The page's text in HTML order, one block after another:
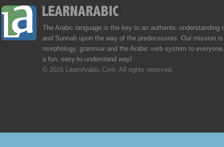
The Arabic language is the key to an authentic understanding
and Sunnah upon the way of the predecessors. Our mission
morphology, grammar and the Arabic verb system to
a fun, easy-to-understand way!
© 2026 LearnArabic.Com. All rights reserved.